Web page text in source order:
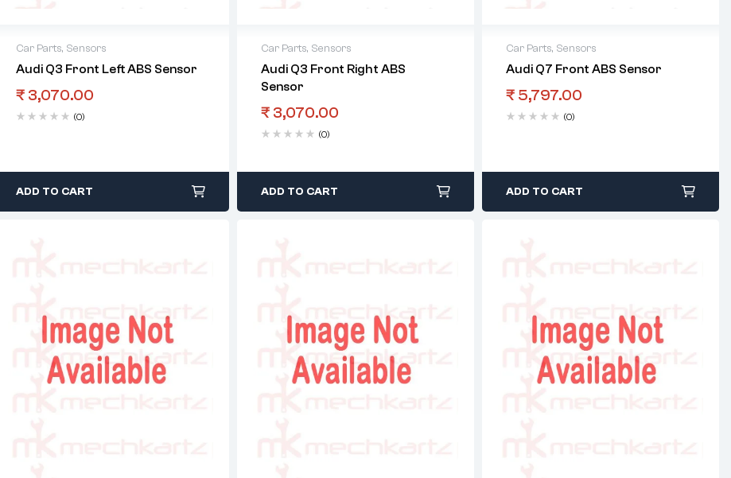
Car Parts, Sensors
Audi Q3 Front Left ABS Sensor
₹ 3,070.00
(0)
ADD TO CART
Car Parts, Sensors
Audi Q3 Front Right ABS
Sensor
₹ 3,070.00
(0)
ADD TO CART
Car Parts, Sensors
Audi Q7 Front ABS Sensor
₹ 5,797.00
(0)
ADD TO CART